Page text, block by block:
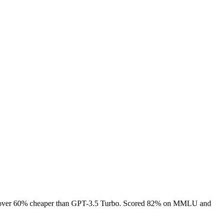
60% cheaper than GPT-3.5 Turbo. Scored 82% on MMLU and